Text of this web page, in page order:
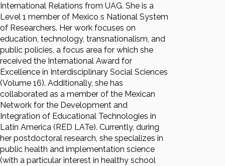
International Relations from UAG. She is a
Level 1 member of Mexico s National System
of Researchers. Her work focuses on
education, technology, transnationalism, and
public policies, a focus area for which she
received the International Award for
Excellence in Interdisciplinary Social Sciences
(Volume 16). Additionally, she has
collaborated as a member of the Mexican
Network for the Development and
Integration of Educational Technologies in
Latin America (RED LATe). Currently, during
her postdoctoral research, she specializes in
public health and implementation science
(with a particular interest in healthy school